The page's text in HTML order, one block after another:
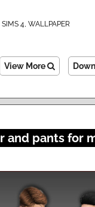
SIMS 4, WALLPAPER
View More
and pants for